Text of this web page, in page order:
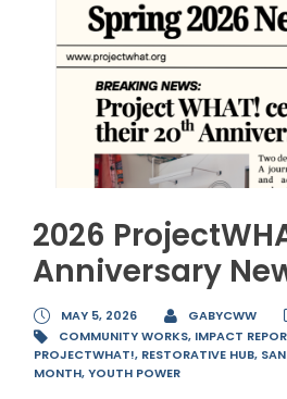
2026
Anniversary
MAY 5, 2026 GABYCWW
COMMUNITY WORKS, IMPACT
PROJECTWHAT!, RESTORATIVE HUB,
MONTH,YOUTH POWER